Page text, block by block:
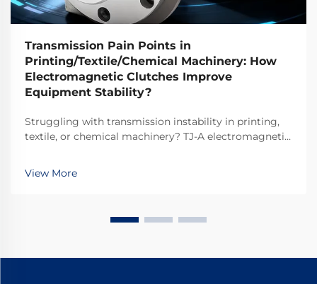
Transmission Pain Points in
Printing/Textile/Chemical Machinery: How
Electromagnetic Clutches Improve
Equipment Stability?
Struggling with transmission instability in printing,
textile, or chemical machinery? TJ-A electromagnetic
ensure asbestos-free safety. Discover how top global
manufacturers achieve 99.8% reliability—request a
View More